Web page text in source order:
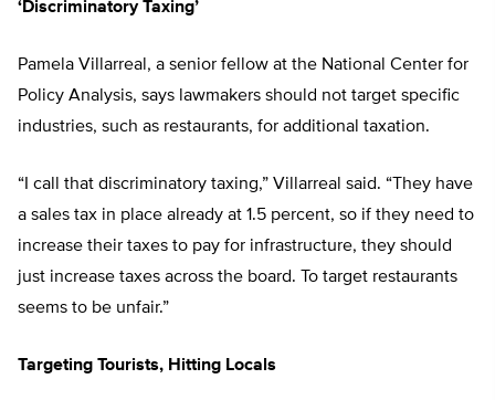
‘Discriminatory Taxing’
Pamela Villarreal, a senior fellow at the National Center for
Policy Analysis, says lawmakers should not target specific
industries, such as restaurants, for additional taxation.
“I call that discriminatory taxing,” Villarreal said. “They have
a sales tax in place already at 1.5 percent, so if they need to
increase their taxes to pay for infrastructure, they should
just increase taxes across the board. To target restaurants
seems to be unfair.”
Targeting Tourists, Hitting Locals